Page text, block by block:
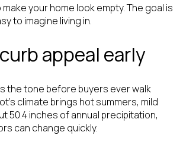
your home look empty. The goal is
to imagine living in.
appeal early
the tone before buyers ever walk
climate brings hot summers, mild
50.4 inches of annual precipitation,
can change quickly.